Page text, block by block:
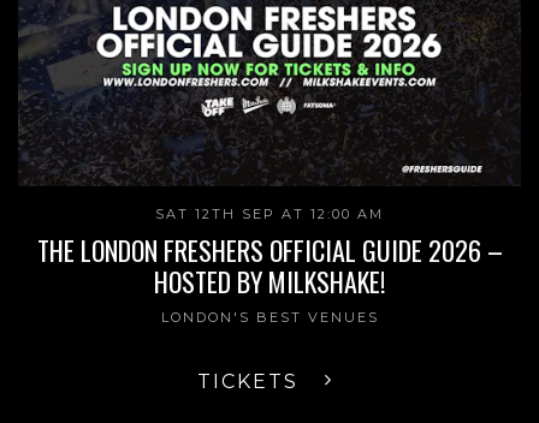
SAT 12TH SEP AT 12:00 AM
THE LONDON FRESHERS OFFICIAL GUIDE 2026 –
HOSTED BY MILKSHAKE!
LONDON'S BEST VENUES
TICKETS